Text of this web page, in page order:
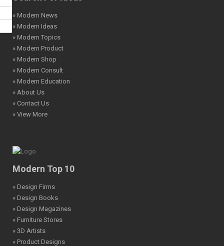
» Modern News
» Modern Ideas
» Modern Topics
» Modern Product
» Modern Shop
» Modern Consult
» Modern Education
» About Us
» Contact Us
» View More
Modern Top 10
» Design Firms
» Design Books
» Design Magazines
» Furniture Stores
» 3D Artists
» Product Designs